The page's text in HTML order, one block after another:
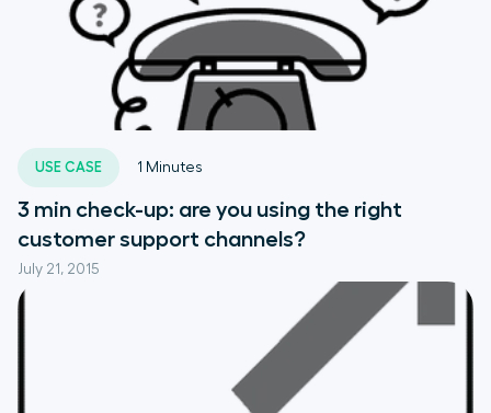
USE CASE
July 21, 2015
1 Minutes
3 min check-up: are you using the right
customer support channels?